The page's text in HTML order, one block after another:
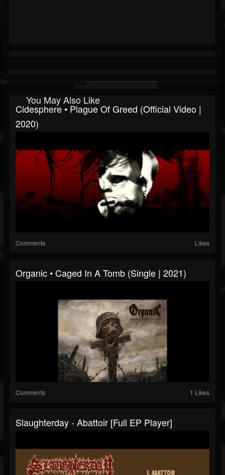
You May Also Like
Cidesphere • Plague Of Greed (Official Video |
2020)
Comments Likes
Organic • Caged In A Tomb (Single | 2021)
Comments 1 Likes
Slaughterday - Abattoir [Full EP Player]